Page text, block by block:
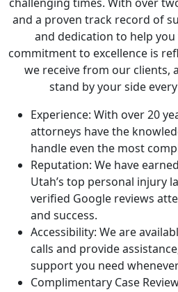
and a proven track record of
and dedication to help
commitment to excellence is
we receive from our clients,
stand by your side
Experience: With over 20
attorneys have the
handle even the most
Reputation: We have
Utah’s top personal injury
verified Google reviews
and success.
Accessibility: We are
calls and provide
support you need
Complimentary Case